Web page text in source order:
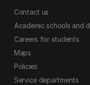
Contact us
Academic schools and
Careers for students
Maps
Policies
Service departments